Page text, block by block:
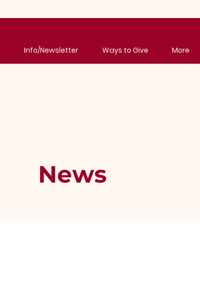
Info/Newsletter Ways to Give More
News